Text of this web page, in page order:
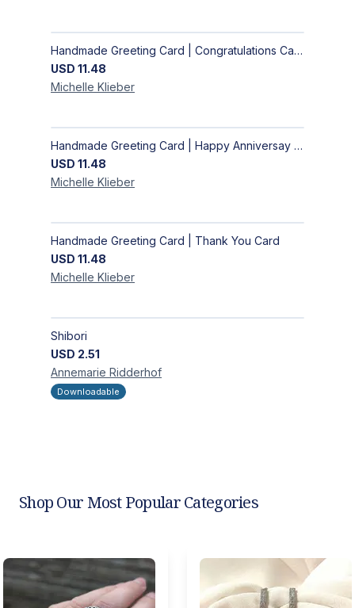
Handmade Greeting Card | Congratulations Card
USD 11.48
Michelle Klieber
Handmade Greeting Card | Happy Anniversay Card
USD 11.48
Michelle Klieber
Handmade Greeting Card | Thank You Card
USD 11.48
Michelle Klieber
Shibori
USD 2.51
Annemarie Ridderhof
Downloadable
Shop Our Most Popular Categories